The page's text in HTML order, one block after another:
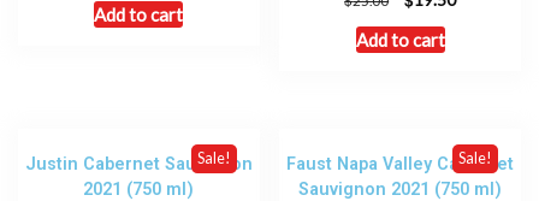
Add to cart
Add to cart
Sale!
Justin Cabernet Sauvignon
2021 (750 ml)
Sale!
Faust Napa Valley Cabernet
Sauvignon 2021 (750 ml)